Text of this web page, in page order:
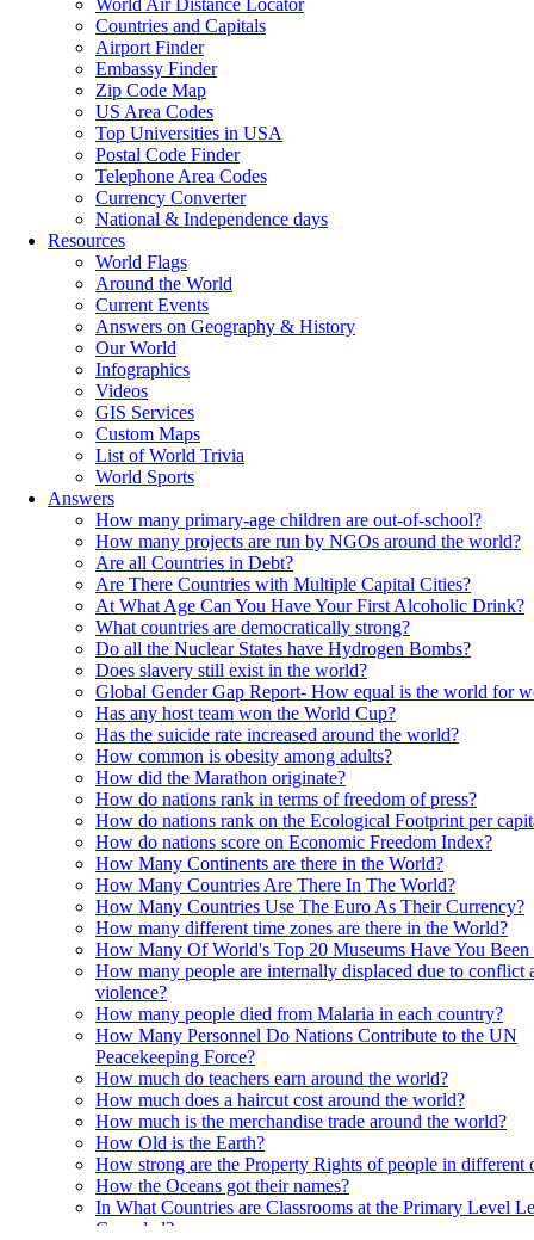
World Air Distance Locator
Countries and Capitals
Airport Finder
Embassy Finder
Zip Code Map
US Area Codes
Top Universities in USA
Postal Code Finder
Telephone Area Codes
Currency Converter
National & Independence days
Resources
World Flags
Around the World
Current Events
Answers on Geography & History
Our World
Infographics
Videos
GIS Services
Custom Maps
List of World Trivia
World Sports
Answers
How many primary-age children are out-of-school?
How many projects are run by NGOs around the world?
Are all Countries in Debt?
Are There Countries with Multiple Capital Cities?
At What Age Can You Have Your First Alcoholic Drink?
What countries are democratically strong?
Do all the Nuclear States have Hydrogen Bombs?
Does slavery still exist in the world?
Global Gender Gap Report- How equal is the world for
Has any host team won the World Cup?
Has the suicide rate increased around the world?
How common is obesity among adults?
How did the Marathon originate?
How do nations rank in terms of freedom of press?
How do nations rank on the Ecological Footprint per
How do nations score on Economic Freedom Index?
How Many Continents are there in the World?
How Many Countries Are There In The World?
How Many Countries Use The Euro As Their Currency?
How many different time zones are there in the World?
How Many Of World's Top 20 Museums Have You Been
How many people are internally displaced due to conflict
violence?
How many people died from Malaria in each country?
How Many Personnel Do Nations Contribute to the UN
Peacekeeping Force?
How much do teachers earn around the world?
How much does a haircut cost around the world?
How much is the merchandise trade around the world?
How Old is the Earth?
How strong are the Property Rights of people in different
How the Oceans got their names?
In What Countries are Classrooms at the Primary Level
Crowded?